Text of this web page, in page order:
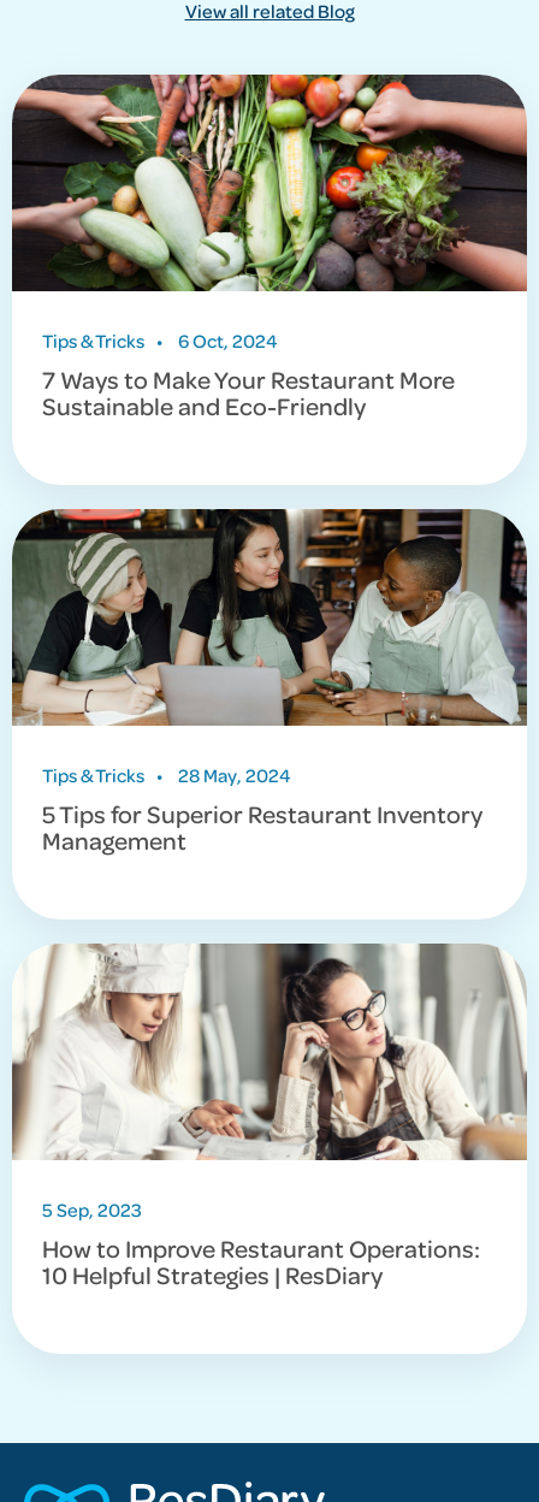
View all related Blog
Tips & Tricks • 6 Oct, 2024
7 Ways to Make Your Restaurant More
Sustainable and Eco-Friendly
Tips & Tricks • 28 May, 2024
5 Tips for Superior Restaurant Inventory
Management
5 Sep, 2023
How to Improve Restaurant Operations:
10 Helpful Strategies | ResDiary